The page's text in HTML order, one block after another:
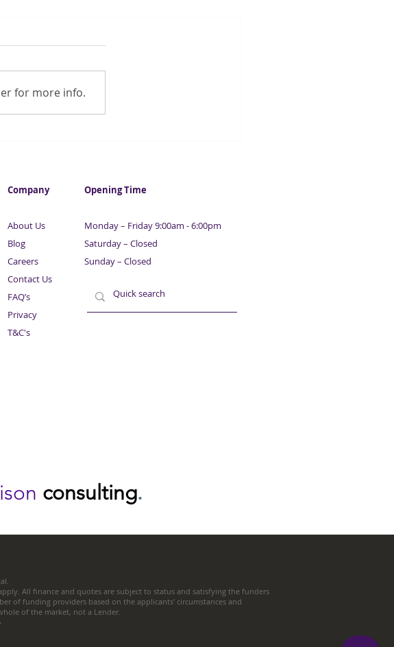
for more info.
Company
About Us
Blog
Careers
Contact Us
FAQ’s
Privacy
T&C's
Opening Time
Monday – Friday 9:00am - 6:00pm
Saturday – Closed
Sunday – Closed
consulting.
All finance and quotes are subject to status and satisfying the funders
of funding providers based on the applicants' circumstances and
of the market, not a Lender.